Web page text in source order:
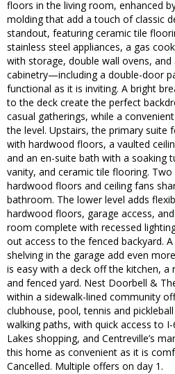
floors in the living room, enhanced
molding that add a touch of classic
standout, featuring ceramic tile
stainless steel appliances, a gas
with storage, double wall ovens,
cabinetry—including a double-door
functional as it is inviting. A bright
to the deck create the perfect
casual gatherings, while a
the level. Upstairs, the primary suite
with hardwood floors, a vaulted
and an en-suite bath with a soaking
vanity, and ceramic tile flooring.
hardwood floors and ceiling fans
bathroom. The lower level adds
hardwood floors, garage access,
room complete with recessed
out access to the fenced backyard.
shelving in the garage add even
is easy with a deck off the kitchen, a
and fenced yard. Nest Doorbell &
within a sidewalk-lined community
clubhouse, pool, tennis and
walking paths, with quick access to
Lakes shopping, and Centreville’s
this home as convenient as it is
Cancelled. Multiple offers on day 1.